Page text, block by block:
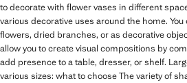
to decorate with flower vases in different
various decorative uses around the home.
flowers, dried branches, or as decorative
allow you to create visual compositions by
add presence to a table, dresser, or shelf.
various sizes: what to choose The variety of